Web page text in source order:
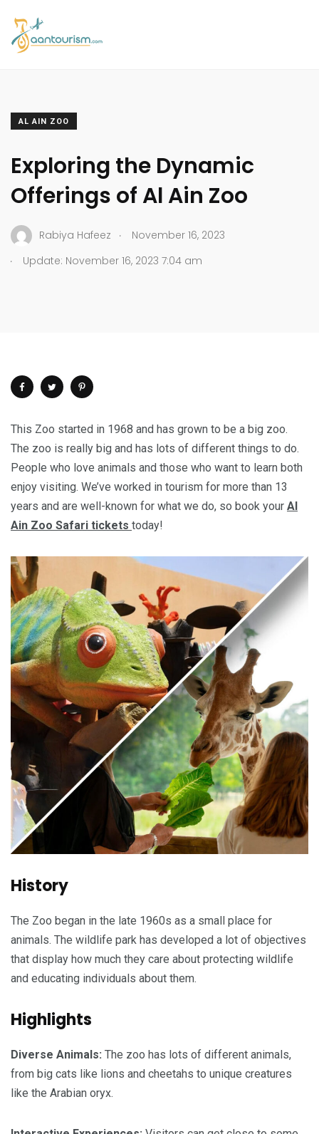
AL AIN ZOO
Exploring the Dynamic
Offerings of Al Ain Zoo
Rabiya Hafeez .
November 16, 2023
.
Update: November 16, 2023 7:04 am
This Zoo started in 1968 and has grown to be a big zoo.
The zoo is really big and has lots of different things to do.
People who love animals and those who want to learn both
enjoy visiting. We’ve worked in tourism for more than 13
years and are well-known for what we do, so book your Al
Ain Zoo Safari tickets today!
History
The Zoo began in the late 1960s as a small place for
animals. The wildlife park has developed a lot of objectives
that display how much they care about protecting wildlife
and educating individuals about them.
Highlights
Diverse Animals: The zoo has lots of different animals,
from big cats like lions and cheetahs to unique creatures
like the Arabian oryx.